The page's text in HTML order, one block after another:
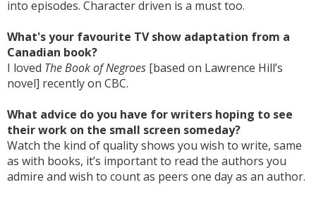
into episodes. Character driven is a must too.
What's your favourite TV show adaptation from a
Canadian book?
I loved The Book of Negroes [based on Lawrence Hill’s
novel] recently on CBC.
What advice do you have for writers hoping to see
their work on the small screen someday?
Watch the kind of quality shows you wish to write, same
as with books, it’s important to read the authors you
admire and wish to count as peers one day as an author.